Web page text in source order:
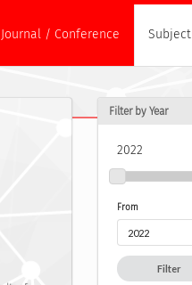
Journal / Conference Subject
Filter by Year
2022
From
Filter